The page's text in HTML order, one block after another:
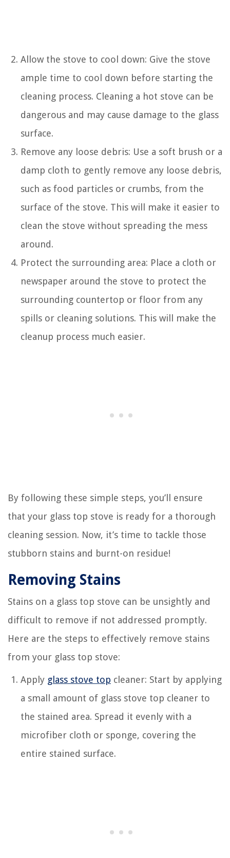
Allow the stove to cool down: Give the stove
ample time to cool down before starting the
cleaning process. Cleaning a hot stove can be
dangerous and may cause damage to the glass
surface.
Remove any loose debris: Use a soft brush or a
damp cloth to gently remove any loose debris,
such as food particles or crumbs, from the
surface of the stove. This will make it easier to
clean the stove without spreading the mess
around.
Protect the surrounding area: Place a cloth or
newspaper around the stove to protect the
surrounding countertop or floor from any
spills or cleaning solutions. This will make the
cleanup process much easier.
By following these simple steps, you’ll ensure
that your glass top stove is ready for a thorough
cleaning session. Now, it’s time to tackle those
stubborn stains and burnt-on residue!
Removing Stains
Stains on a glass top stove can be unsightly and
difficult to remove if not addressed promptly.
Here are the steps to effectively remove stains
from your glass top stove:
Apply glass stove top cleaner: Start by applying
a small amount of glass stove top cleaner to
the stained area. Spread it evenly with a
microfiber cloth or sponge, covering the
entire stained surface.